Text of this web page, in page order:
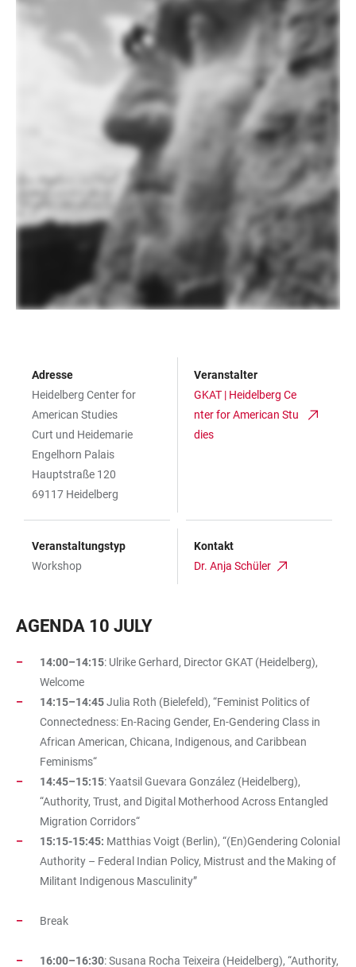
Adresse
Heidelberg Center for
American Studies
Curt und Heidemarie
Engelhorn Palais
Hauptstraße 120
69117 Heidelberg
Veranstalter
GKAT | Heidelberg Ce
nter for American Stu
dies
Veranstaltungstyp
Workshop
Kontakt
Dr. Anja Schüler
AGENDA 10 JULY
14:00–14:15: Ulrike Gerhard, Director GKAT (Heidelberg),
Welcome
14:15–14:45Julia Roth (Bielefeld), “Feminist Politics of
Connectedness: En-Racing Gender, En-Gendering Class in
African American, Chicana, Indigenous, and Caribbean
Feminisms“
14:45–15:15: Yaatsil Guevara González (Heidelberg),
“Authority, Trust, and Digital Motherhood Across Entangled
Migration Corridors“
15:15-15:45: Matthias Voigt (Berlin), “(En)Gendering Colonial
Authority – Federal Indian Policy, Mistrust and the Making of
Militant Indigenous Masculinity”
Break
16:00–16:30: Susana Rocha Teixeira (Heidelberg), “Authority,